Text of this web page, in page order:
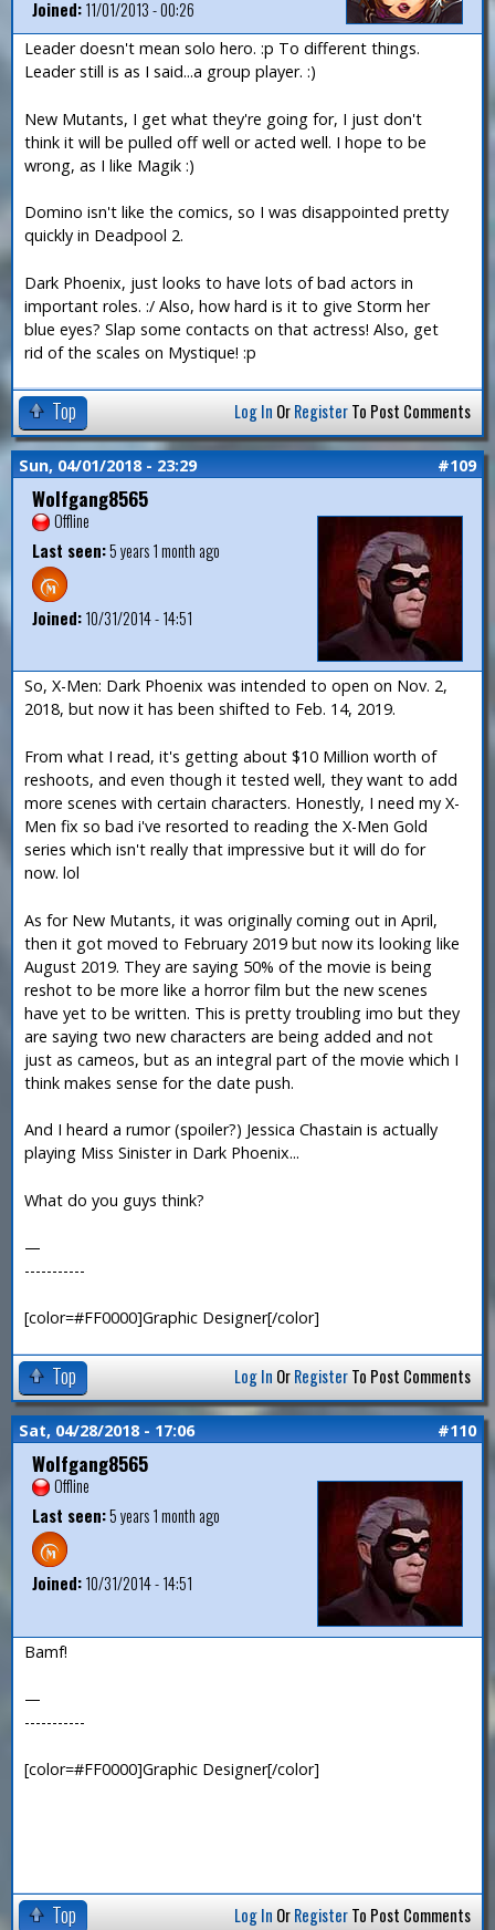
Joined:11/01/2013 - 00:26
Leader doesn't mean solo hero. :p To different things.
Leader still is as I said...a group player. :)
New Mutants, I get what they're going for, I just don't
think it will be pulled off well or acted well. I hope to be
wrong, as I like Magik :)
Domino isn't like the comics, so I was disappointed pretty
quickly in Deadpool 2.
Dark Phoenix, just looks to have lots of bad actors in
important roles. :/ Also, how hard is it to give Storm her
blue eyes? Slap some contacts on that actress! Also, get
rid of the scales on Mystique! :p
Top Log In OrRegisterTo Post Comments
Sun, 04/01/2018 - 23:29 #109
Wolfgang8565
Offline
Last seen:5 years 1 month ago
Joined:10/31/2014 - 14:51
So, X-Men: Dark Phoenix was intended to open on Nov. 2,
2018, but now it has been shifted to Feb. 14, 2019.
From what I read, it's getting about $10 Million worth of
reshoots, and even though it tested well, they want to add
more scenes with certain characters. Honestly, I need my X-
Men fix so bad i've resorted to reading the X-Men Gold
series which isn't really that impressive but it will do for
now. lol
As for New Mutants, it was originally coming out in April,
then it got moved to February 2019 but now its looking like
August 2019. They are saying 50% of the movie is being
reshot to be more like a horror film but the new scenes
have yet to be written. This is pretty troubling imo but they
are saying two new characters are being added and not
just as cameos, but as an integral part of the movie which I
think makes sense for the date push.
And I heard a rumor (spoiler?) Jessica Chastain is actually
playing Miss Sinister in Dark Phoenix...
What do you guys think?
—
-----------
[color=#FF0000]Graphic Designer[/color]
Top Log In OrRegisterTo Post Comments
Sat, 04/28/2018 - 17:06 #110
Wolfgang8565
Offline
Last seen:5 years 1 month ago
Joined:10/31/2014 - 14:51
Bamf!
—
-----------
[color=#FF0000]Graphic Designer[/color]
Top Log In OrRegisterTo Post Comments